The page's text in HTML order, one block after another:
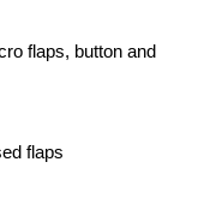
flaps, button and
flaps